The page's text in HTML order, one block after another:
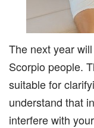
The next year
Scorpio people.
suitable for
understand that
interfere with